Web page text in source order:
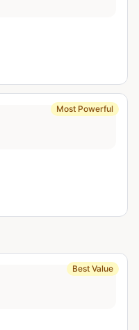
Most Powerful
Best Value